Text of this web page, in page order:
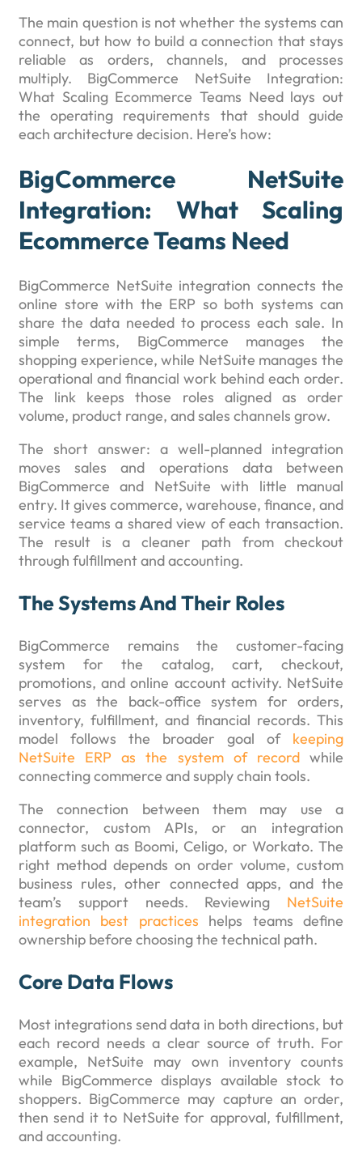
The main question is not whether the systems can
connect, but how to build a connection that stays
reliable as orders, channels, and processes
multiply. BigCommerce NetSuite Integration:
What Scaling Ecommerce Teams Need lays out
the operating requirements that should guide
each architecture decision. Here’s how:
BigCommerce NetSuite
Integration: What Scaling
Ecommerce Teams Need
BigCommerce NetSuite integration connects the
online store with the ERP so both systems can
share the data needed to process each sale. In
simple terms, BigCommerce manages the
shopping experience, while NetSuite manages the
operational and financial work behind each order.
The link keeps those roles aligned as order
volume, product range, and sales channels grow.
The short answer: a well-planned integration
moves sales and operations data between
BigCommerce and NetSuite with little manual
entry. It gives commerce, warehouse, finance, and
service teams a shared view of each transaction.
The result is a cleaner path from checkout
through fulfillment and accounting.
The Systems And Their Roles
BigCommerce remains the customer-facing
system for the catalog, cart, checkout,
promotions, and online account activity. NetSuite
serves as the back-office system for orders,
inventory, fulfillment, and financial records. This
model follows the broader goal of keeping
NetSuite ERP as the system of recordwhile
connecting commerce and supply chain tools.
The connection between them may use a
connector, custom APIs, or an integration
platform such as Boomi, Celigo, or Workato. The
right method depends on order volume, custom
business rules, other connected apps, and the
team’s support needs. Reviewing NetSuite
integration best practices helps teams define
ownership before choosing the technical path.
Core Data Flows
Most integrations send data in both directions, but
each record needs a clear source of truth. For
example, NetSuite may own inventory counts
while BigCommerce displays available stock to
shoppers. BigCommerce may capture an order,
then send it to NetSuite for approval, fulfillment,
and accounting.